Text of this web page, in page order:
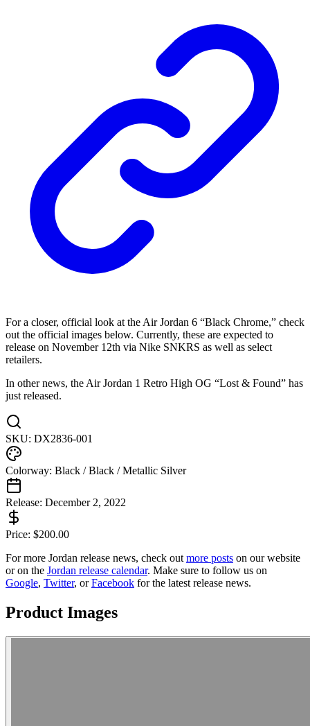
For a closer, official look at the Air Jordan 6 “Black Chrome,” check
out the official images below. Currently, these are expected to
release on November 12th via Nike SNKRS as well as select
retailers.
In other news, the Air Jordan 1 Retro High OG “Lost & Found” has
just released.
SKU: DX2836-001
Colorway: Black / Black / Metallic Silver
Release: December 2, 2022
Price: $200.00
For more Jordan release news, check out more posts on our website
or on the Jordan release calendar. Make sure to follow us on
Google, Twitter, orFacebook for the latest release news.
Product Images